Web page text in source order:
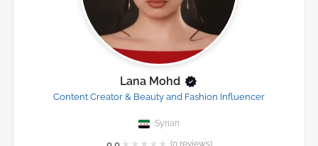
Lana Mohd
Content Creator & Beauty and Fashion Influencer
Syrian
(0 reviews)